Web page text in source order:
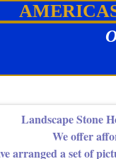
Landscape Stone
We offer
arranged a set of